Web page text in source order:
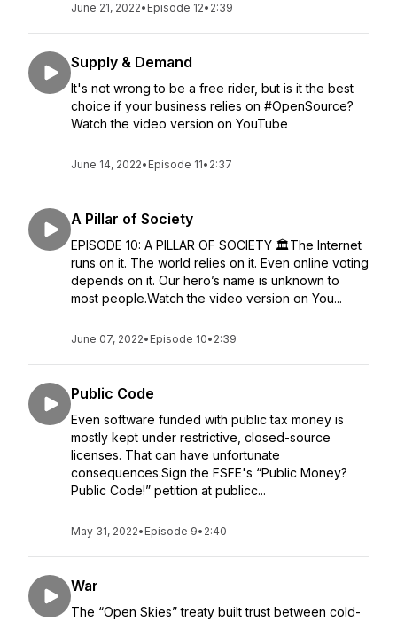
June 21, 2022• Episode 12• 2:39
Supply & Demand
It's not wrong to be a free rider, but is it the best
choice if your business relies on #OpenSource?
Watch the video version on YouTube
June 14, 2022• Episode 11• 2:37
A Pillar of Society
EPISODE 10: A PILLAR OF SOCIETY 🏛️The Internet
runs on it. The world relies on it. Even online voting
depends on it. Our hero’s name is unknown to
most people.Watch the video version on You...
June 07, 2022• Episode 10• 2:39
Public Code
Even software funded with public tax money is
mostly kept under restrictive, closed-source
licenses. That can have unfortunate
consequences.Sign the FSFE's “Public Money?
Public Code!” petition at publicc...
May 31, 2022• Episode 9• 2:40
War
The “Open Skies” treaty built trust between cold-